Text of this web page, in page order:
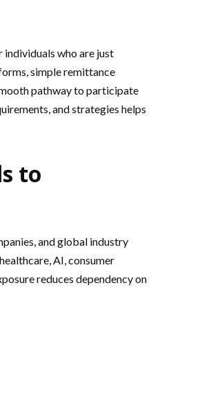
who are just
simple remittance
pathway to participate
and strategies helps
to
and global industry
AI, consumer
reduces dependency on